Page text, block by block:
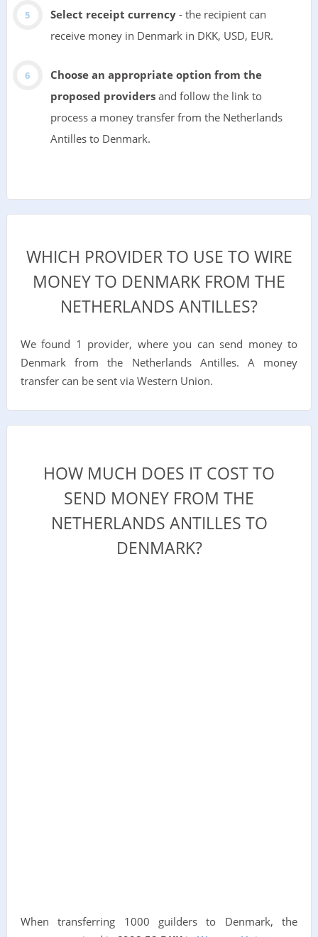
Select receipt currency- the recipient can
receive money in Denmark in DKK, USD, EUR.
Choose an appropriate option from the
proposed providersand follow the link to
process a money transfer from the Netherlands
Antilles to Denmark.
WHICH PROVIDER TO USE TO WIRE
MONEY TO DENMARK FROM THE
NETHERLANDS ANTILLES?
We found 1 provider, where you can send money to
Denmark from the Netherlands Antilles. A money
transfer can be sent via Western Union.
HOW MUCH DOES IT COST TO
SEND MONEY FROM THE
NETHERLANDS ANTILLES TO
DENMARK?
When transferring 1000 guilders to Denmark, the